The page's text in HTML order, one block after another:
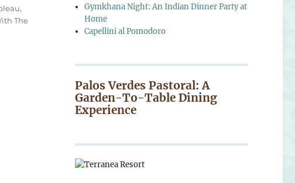
,
The
Gymkhana Night: An Indian Dinner Party at
Home
Capellini al Pomodoro
Palos Verdes Pastoral: A
Garden-To-Table Dining
Experience